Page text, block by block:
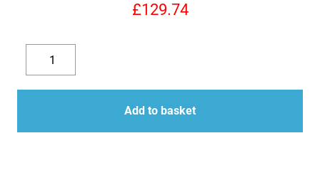
£129.74
Decrease
quantity
Replacement
Valve
Kit
Fender
quantity
Add to basket